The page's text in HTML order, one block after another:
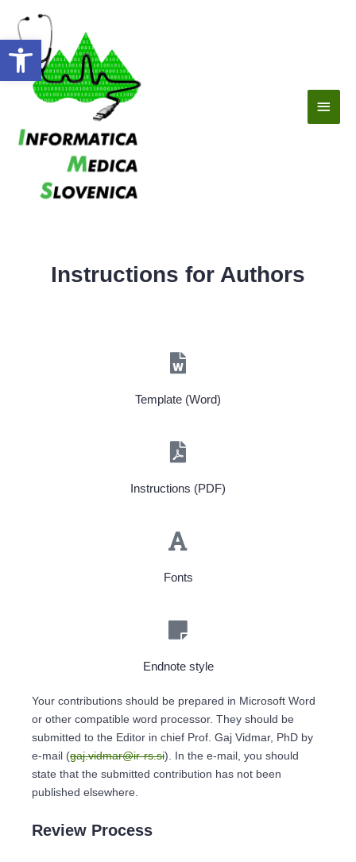
Open toolbar
Instructions for Authors
Template (Word)
Instructions (PDF)
Fonts
Endnote style
Your contributions should be prepared in Microsoft Word
or other compatible word processor. They should be
submitted to the Editor in chief Prof. Gaj Vidmar, PhD by
e-mail (gaj.vidmar@ir-rs.si). In the e-mail, you should
state that the submitted contribution has not been
published elsewhere.
Review Process